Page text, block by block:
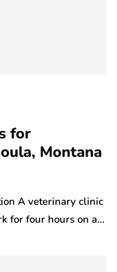
for
Montana
A veterinary clinic
for four hours on a…